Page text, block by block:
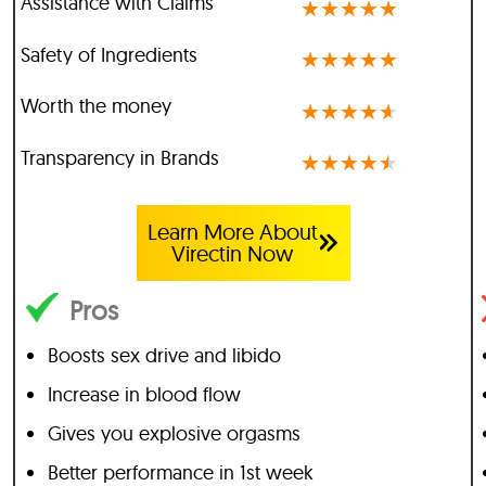
★★★★★
Safety of Ingredients ★★★★★
Worth the money ★★★★★
Transparency in Brands ★★★★★
Learn More About
Virectin Now
Pros
Boosts sex drive and libido
Increase in blood flow
Gives you explosive orgasms
Better performance in 1st week